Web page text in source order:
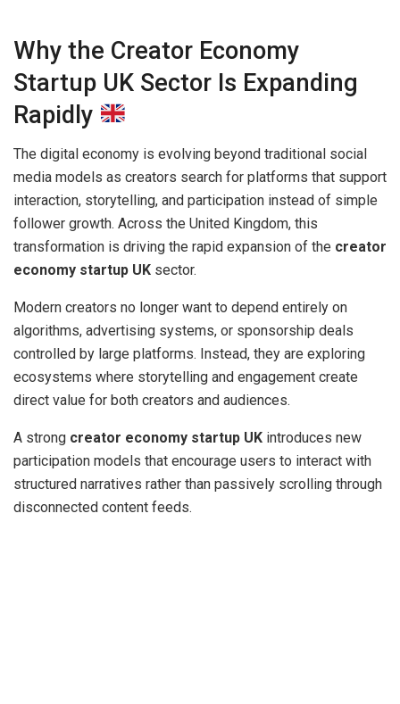
Why the Creator Economy
Startup UK Sector Is Expanding
Rapidly
The digital economy is evolving beyond traditional social
media models as creators search for platforms that support
interaction, storytelling, and participation instead of simple
follower growth. Across the United Kingdom, this
transformation is driving the rapid expansion of the creator
economy startup UK sector.
Modern creators no longer want to depend entirely on
algorithms, advertising systems, or sponsorship deals
controlled by large platforms. Instead, they are exploring
ecosystems where storytelling and engagement create
direct value for both creators and audiences.
A strong creator economy startup UK introduces new
participation models that encourage users to interact with
structured narratives rather than passively scrolling through
disconnected content feeds.